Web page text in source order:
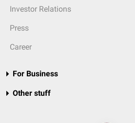
Investor Relations
Press
Career
For Business
Other stuff